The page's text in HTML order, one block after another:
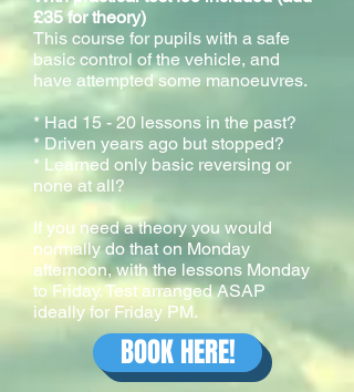
£35 for theory)
This course for pupils with a safe
basic control of the vehicle, and
have attempted some manoeuvres.
* Had 15 - 20 lessons in the past?
* Driven years ago but stopped?
* Learned only basic reversing or
none at all?
If you need a theory you would
normally do that on Monday
afternoon, with the lessons Monday
to Friday. Test arranged ASAP
ideally for Friday PM.
BOOK HERE!